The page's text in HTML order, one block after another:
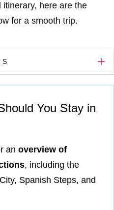
here are the
for a smooth trip.
You Stay in
an overview of
, including the
Spanish Steps, and